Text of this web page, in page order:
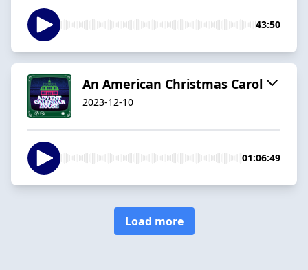
43:50
An American Christmas Carol
2023-12-10
01:06:49
Load more